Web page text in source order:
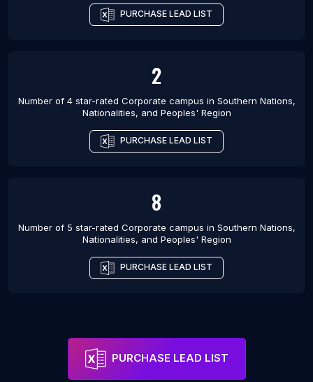
PURCHASE LEAD LIST
2
Number of 4 star-rated Corporate campus in Southern Nations,
Nationalities, and Peoples' Region
PURCHASE LEAD LIST
8
Number of 5 star-rated Corporate campus in Southern Nations,
Nationalities, and Peoples' Region
PURCHASE LEAD LIST
PURCHASE LEAD LIST